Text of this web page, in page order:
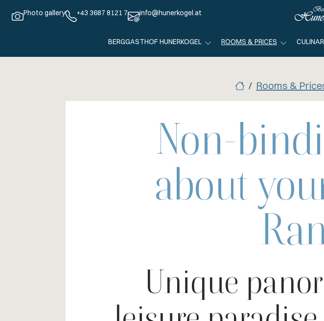
Photo gallery +43 3687 8121 7 info@hunerkogel.at
BERGGASTHOF HUNERKOGEL ROOMS & PRICES
Rooms &
Non-
about
Unique